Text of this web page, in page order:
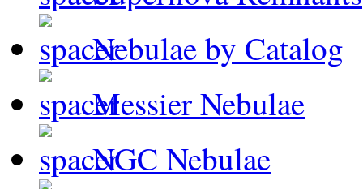
Nebulae by Catalog
Messier Nebulae
NGC Nebulae